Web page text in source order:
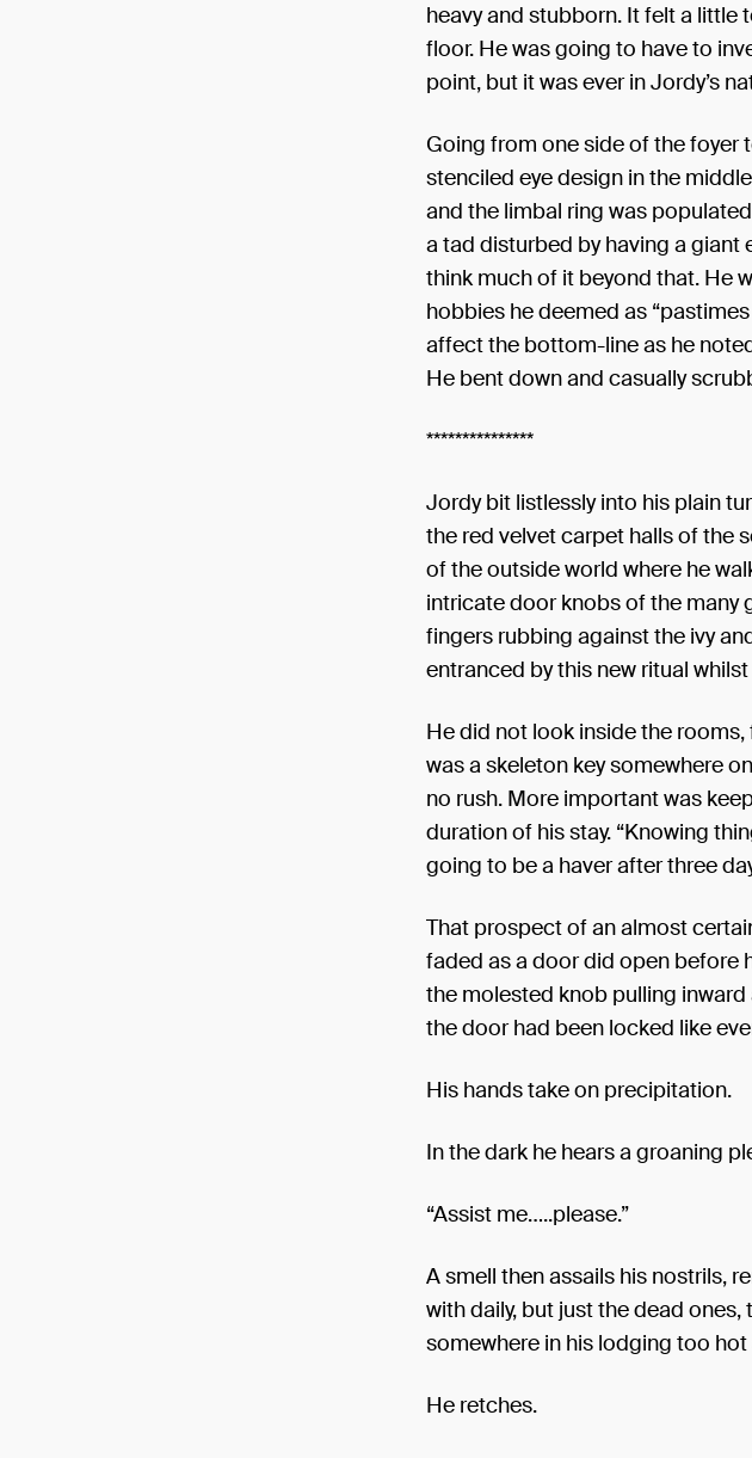
heavy and stubborn. It felt a little
floor. He was going to have to
point, but it was ever in Jordy’s
Going from one side of the foyer
stenciled eye design in the
and the limbal ring was
a tad disturbed by having a giant
think much of it beyond that. He
hobbies he deemed as
affect the bottom-line as he
He bent down and casually
***************
Jordy bit listlessly into his plain
the red velvet carpet halls of the
of the outside world where he
intricate door knobs of the many
fingers rubbing against the ivy
entranced by this new ritual
He did not look inside the
was a skeleton key somewhere
no rush. More important was
duration of his stay. “Knowing
going to be a haver after three
That prospect of an almost
faded as a door did open before
the molested knob pulling inward
the door had been locked like
His hands take on precipitation.
In the dark he hears a groaning
“Assist me…..please.”
A smell then assails his nostrils,
with daily, but just the dead
somewhere in his lodging too
He retches.